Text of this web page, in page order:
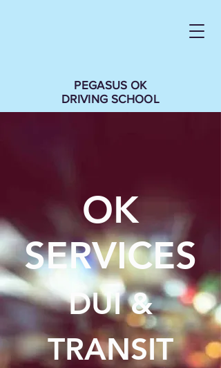
PEGASUS OK
DRIVING SCHOOL
OK
SERVICES
DUI &
TRANSIT